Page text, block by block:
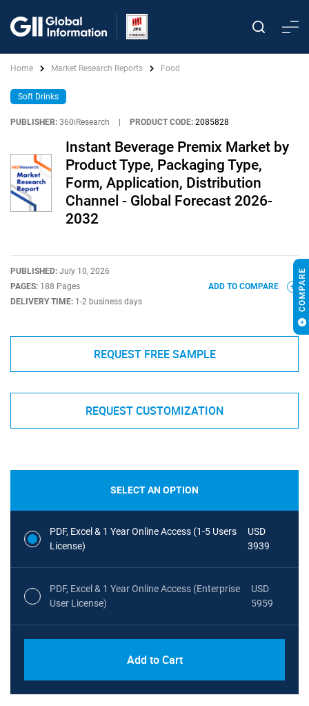
Home Market Research Reports Food
Soft Drinks
PUBLISHER: 360iResearch PRODUCT CODE: 2085828
Instant Beverage Premix Market by
Product Type, Packaging Type,
Form, Application, Distribution
Channel - Global Forecast 2026-
2032
PUBLISHED: July 10, 2026
PAGES: 188 Pages
DELIVERY TIME: 1-2 business days
ADD TO COMPARE
REQUEST FREE SAMPLE
REQUEST CUSTOMIZATION
SELECT AN OPTION
PDF, Excel & 1 Year Online Access (1-5 Users
License)
USD
3939
PDF, Excel & 1 Year Online Access (Enterprise
User License)
USD
5959
Add to Cart